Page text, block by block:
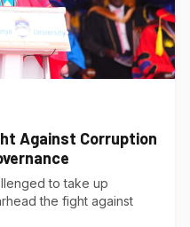
Against Corruption
to take up
the fight against